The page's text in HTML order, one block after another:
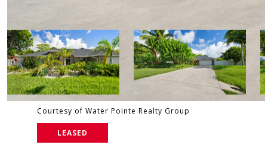
Courtesy of Water Pointe Realty Group
LEASED